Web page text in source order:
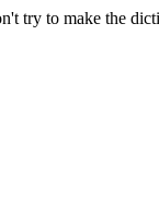
try to make the